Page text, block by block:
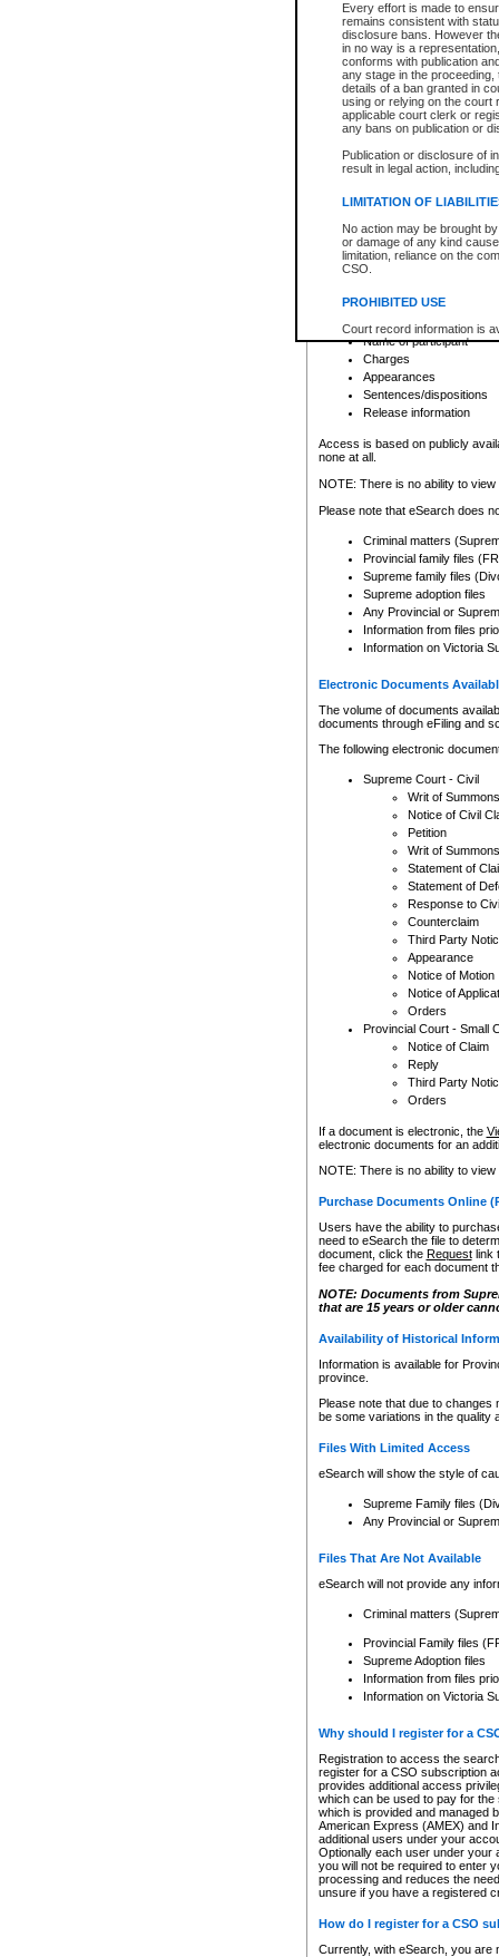
Every effort is made to
remains consistent with
disclosure bans. However
in no way is a
conforms with publication
any stage in the
details of a ban granted in
using or relying on the court
applicable court clerk or
any bans on publication or
Publication or disclosure of
result in legal action,
LIMITATION OF
No action may be brought
or damage of any kind
limitation, reliance on the
CSO.
PROHIBITED USE
Court record information is
research purposes and may
resale or other commercial
Office of the Chief Justice
Office of the Chief Justice
information) or Office of the
court record information
Any other use of CSO or
to CSO and may be subject
Date the file was opened
Style of cause
Names of parties and
List of filed documents
Court appearance details
Chamber appearance
Disposition
Provincial Traffic and
search to narrow down the
Depending on a file's access
criminal court files such as:
File number
Date the file was opened
Registry location
Name of participant
Charges
Appearances
Sentences/dispositions
Release information
Access is based on publicly
none at all.
NOTE: There is no ability to
Please note that eSearch does
Criminal matters
Provincial family files
Supreme family files
Supreme adoption files
Any Provincial or
Information from files
Information on Victoria
Electronic Documents
The volume of documents
documents through eFiling and
The following electronic
Supreme Court - Civil
Writ of Summons
Notice of Civil
Petition
Writ of Summons
Statement of
Statement of
Response to
Counterclaim
Third Party
Appearance
Notice of Motion
Notice of
Orders
Provincial Court - Small
Notice of Claim
Reply
Third Party
Orders
If a document is electronic, the
electronic documents for an
NOTE: There is no ability to
Purchase Documents Online
Users have the ability to
need to eSearch the file to
document, click the Requestlink
fee charged for each document
NOTE: Documents from
that are 15 years or older
Availability of Historical
Information is available for
province.
Please note that due to
be some variations in the quality
Files With Limited Access
eSearch will show the style of
Supreme Family files
Any Provincial or
Files That Are Not Available
eSearch will not provide any
Criminal matters
Provincial Family files
Supreme Adoption files
Information from files
Information on Victoria
Why should I register for a
Registration to access the
register for a CSO subscription
provides additional access
which can be used to pay for
which is provided and managed
American Express (AMEX) and
additional users under your
Optionally each user under your
you will not be required to enter
processing and reduces the
unsure if you have a registered
How do I register for a CSO
Currently, with eSearch, you are